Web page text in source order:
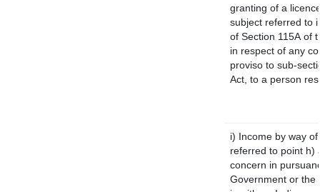
granting of a
subject referred to
of Section 115A of
in respect of any
proviso to sub-
Act, to a person
i) Income by way
referred to point h)
concern in
Government or the